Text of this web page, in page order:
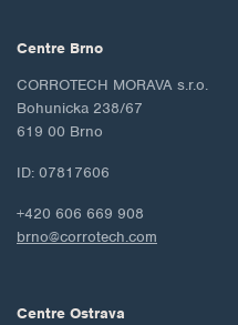
Centre Brno
CORROTECH MORAVA s.r.o.
Bohunicka 238/67
619 00 Brno
ID: 07817606
+420 606 669 908
brno@corrotech.com
Centre Ostrava